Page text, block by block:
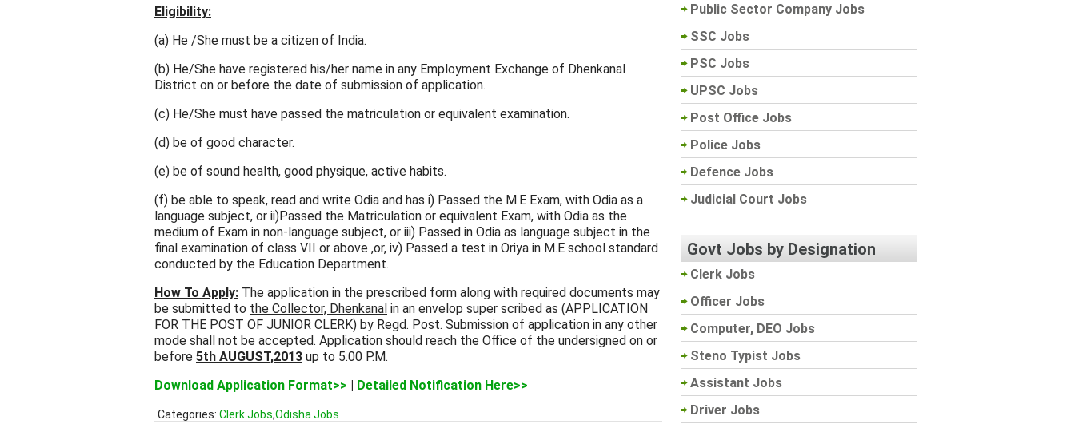
Eligibility:
(a) He /She must be a citizen of India.
(b) He/She have registered his/her name in any Employment Exchange of Dhenkanal
District on or before the date of submission of application.
(c) He/She must have passed the matriculation or equivalent examination.
(d) be of good character.
(e) be of sound health, good physique, active habits.
(f) be able to speak, read and write Odia and has i) Passed the M.E Exam, with Odia as a
language subject, or ii)Passed the Matriculation or equivalent Exam, with Odia as the
medium of Exam in non-language subject, or iii) Passed in Odia as language subject in the
final examination of class VII or above ,or, iv) Passed a test in Oriya in M.E school standard
conducted by the Education Department.
How To Apply: The application in the prescribed form along with required documents may
be submitted to the Collector, Dhenkanal in an envelop super scribed as (APPLICATION
FOR THE POST OF JUNIOR CLERK) by Regd. Post. Submission of application in any other
mode shall not be accepted. Application should reach the Office of the undersigned on or
before 5th AUGUST,2013 up to 5.00 P.M.
Download Application Format>> | Detailed Notification Here>>
Categories: Clerk Jobs,Odisha Jobs
Public Sector Company Jobs
SSC Jobs
PSC Jobs
UPSC Jobs
Post Office Jobs
Police Jobs
Defence Jobs
Judicial Court Jobs
Govt Jobs by Designation
Clerk Jobs
Officer Jobs
Computer, DEO Jobs
Steno Typist Jobs
Assistant Jobs
Driver Jobs